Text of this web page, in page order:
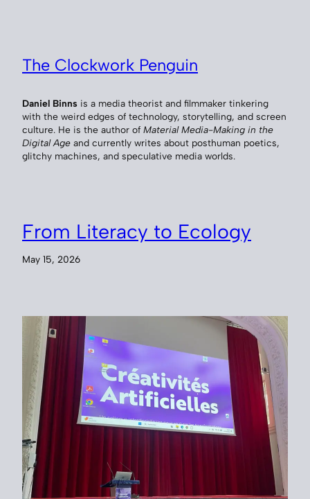
The Clockwork Penguin
Daniel Binns is a media theorist and filmmaker tinkering
with the weird edges of technology, storytelling, and screen
culture. He is the author of Material Media-Making in the
Digital Age and currently writes about posthuman poetics,
glitchy machines, and speculative media worlds.
From Literacy to Ecology
May 15, 2026